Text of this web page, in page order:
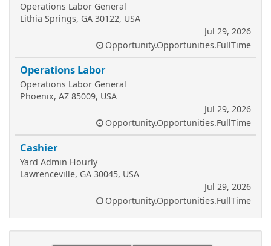
Operations Labor General
Lithia Springs, GA 30122, USA
Jul 29, 2026
Opportunity.Opportunities.FullTime
Operations Labor
Operations Labor General
Phoenix, AZ 85009, USA
Jul 29, 2026
Opportunity.Opportunities.FullTime
Cashier
Yard Admin Hourly
Lawrenceville, GA 30045, USA
Jul 29, 2026
Opportunity.Opportunities.FullTime